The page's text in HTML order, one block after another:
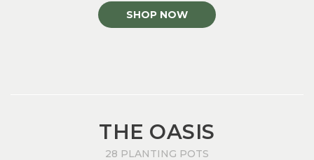
SHOP NOW
THE OASIS
28 PLANTING POTS